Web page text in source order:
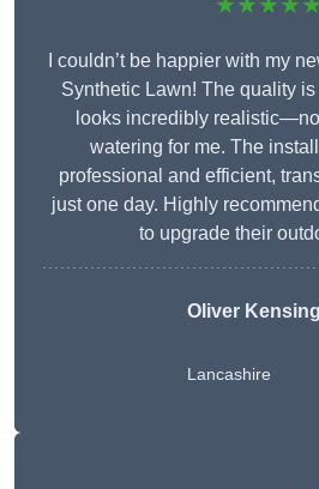
I couldn’t be happier with my
Synthetic Lawn! The quality
looks incredibly
watering for me. The
professional and efficient,
just one day. Highly
to upgrade their
Oliver
Lancashire